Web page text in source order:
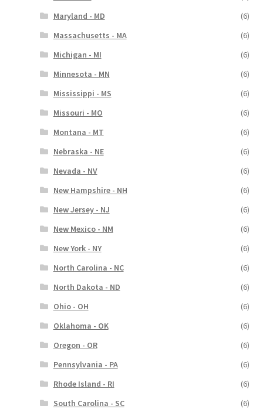
Maryland - MD
(6)
Massachusetts - MA
(6)
Michigan - MI
(6)
Minnesota - MN
(6)
Mississippi - MS
(6)
Missouri - MO
(6)
Montana - MT
(6)
Nebraska - NE
(6)
Nevada - NV
(6)
New Hampshire - NH
(6)
New Jersey - NJ
(6)
New Mexico - NM
(6)
New York - NY
(6)
North Carolina - NC
(6)
North Dakota - ND
(6)
Ohio - OH
(6)
Oklahoma - OK
(6)
Oregon - OR
(6)
Pennsylvania - PA
(6)
Rhode Island - RI
(6)
South Carolina - SC
(6)